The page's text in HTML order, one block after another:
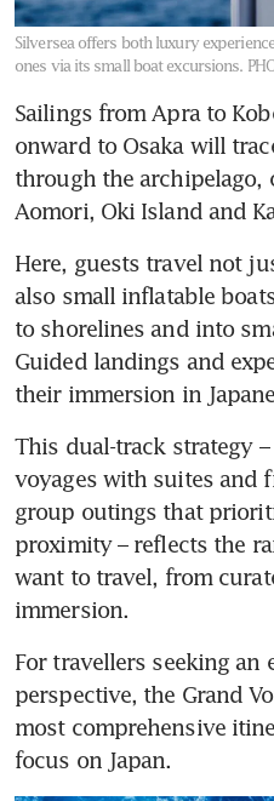
Silversea offers both luxury
ones via its small boat excursions.
Sailings from Apra to
onward to Osaka will
through the archipelago,
Aomori, Oki Island and
Here, guests travel not
also small inflatable
to shorelines and into
Guided landings and
their immersion in
This dual-track strategy
voyages with suites and
group outings that
proximity – reflects the
want to travel, from
immersion.
For travellers seeking an
perspective, the Grand
most comprehensive
focus on Japan.